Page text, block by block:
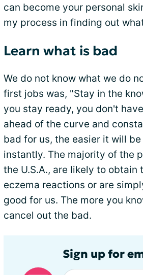
can become your personal
my process in finding out
Learn what is bad
We do not know what we do
first jobs was, "Stay in the
you stay ready, you don't
ahead of the curve and
bad for us, the easier it will
instantly. The majority of the
the U.S.A., are likely to
eczema reactions or are
good for us. The more you
cancel out the bad.
Sign up for